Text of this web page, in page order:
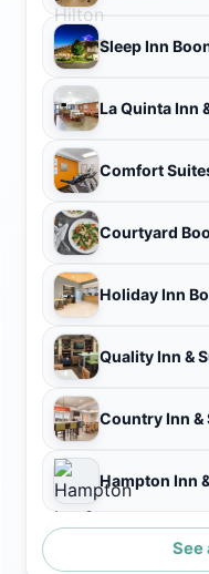
Sleep Inn
Comfort
Courtyard
Hampton Inn
See